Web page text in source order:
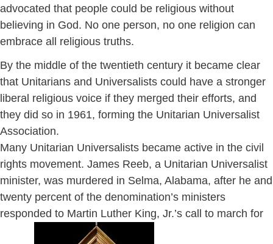
advocated that people could be religious without
believing in God. No one person, no one religion can
embrace all religious truths.
By the middle of the twentieth century it became clear
that Unitarians and Universalists could have a stronger
liberal religious voice if they merged their efforts, and
they did so in 1961, forming the Unitarian Universalist
Association.
Many Unitarian Universalists became active in the civil
rights movement. James Reeb, a Unitarian Universalist
minister, was murdered in Selma, Alabama, after he and
twenty percent of the denomination’s ministers
responded to Martin Luther King, Jr.’s call to march for